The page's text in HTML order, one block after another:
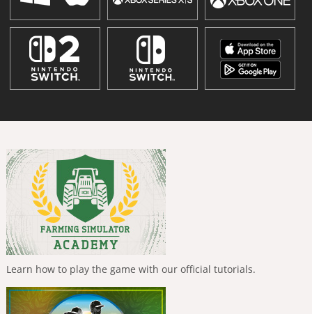
Learn how to play the game with our official tutorials.